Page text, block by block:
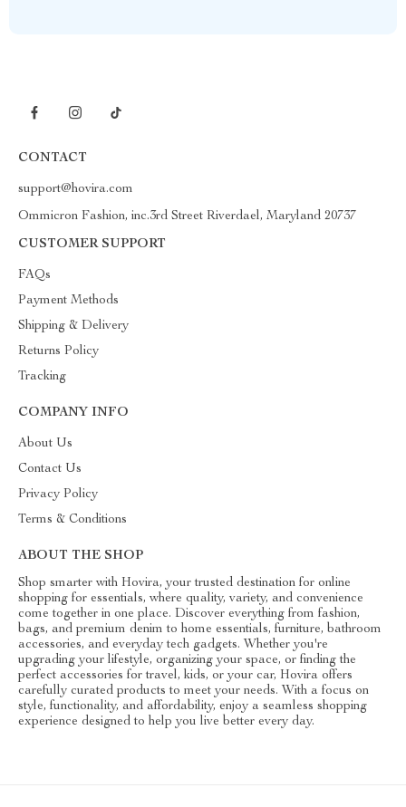
CONTACT
support@hovira.com
Ommicron Fashion, inc.3rd Street Riverdael, Maryland 20737
CUSTOMER SUPPORT
FAQs
Payment Methods
Shipping & Delivery
Returns Policy
Tracking
COMPANY INFO
About Us
Contact Us
Privacy Policy
Terms & Conditions
ABOUT THE SHOP
Shop smarter with Hovira, your trusted destination for online
shopping for essentials, where quality, variety, and convenience
come together in one place. Discover everything from fashion,
bags, and premium denim to home essentials, furniture, bathroom
accessories, and everyday tech gadgets. Whether you're
upgrading your lifestyle, organizing your space, or finding the
perfect accessories for travel, kids, or your car, Hovira offers
carefully curated products to meet your needs. With a focus on
style, functionality, and affordability, enjoy a seamless shopping
experience designed to help you live better every day.